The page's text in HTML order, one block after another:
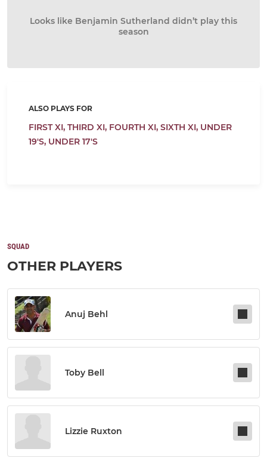
Looks like Benjamin Sutherland didn’t play this
season
ALSO PLAYS FOR
FIRST XI, THIRD XI, FOURTH XI, SIXTH XI, UNDER
19'S, UNDER 17'S
SQUAD
OTHER PLAYERS
Anuj Behl
Toby Bell
Lizzie Ruxton